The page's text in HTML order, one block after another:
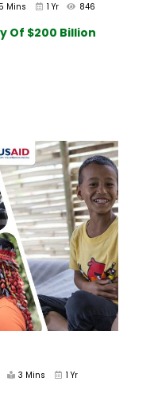
5 Mins 1 Yr 846
Of $200 Billion
3 Mins
1 Yr